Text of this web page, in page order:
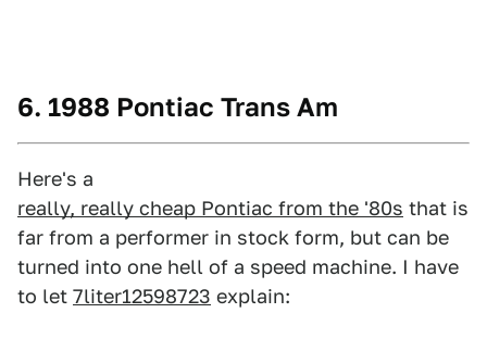
6. 1988 Pontiac Trans Am
Here's a
really, really cheap Pontiac from the '80s that is
far from a performer in stock form, but can be
turned into one hell of a speed machine. I have
to let 7liter12598723 explain: